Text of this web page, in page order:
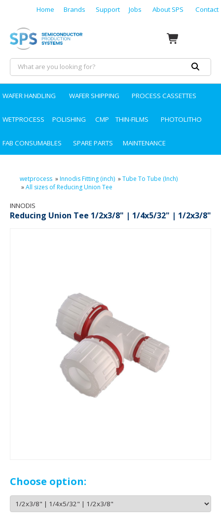
Home Brands Support Jobs About SPS Contact
WAFER HANDLING WAFER SHIPPING PROCESS CASSETTES
WETPROCESS POLISHING CMP THIN-FILMS PHOTOLITHO
FAB CONSUMABLES SPARE PARTS MAINTENANCE
wetprocess »Innodis Fitting (inch) »Tube To Tube (Inch)
»All sizes of Reducing Union Tee
INNODIS
Reducing Union Tee 1/2x3/8" | 1/4x5/32" | 1/2x3/8"
Choose option: